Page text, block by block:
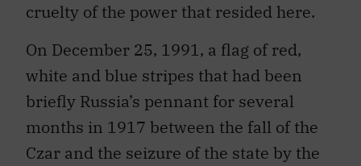
cruelty of the power that resided here.
On December 25, 1991, a flag of red,
white and blue stripes that had been
briefly Russia’s pennant for several
months in 1917 between the fall of the
Czar and the seizure of the state by the